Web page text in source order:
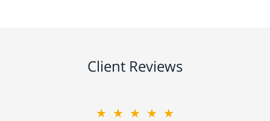
Client Reviews
★★★★★